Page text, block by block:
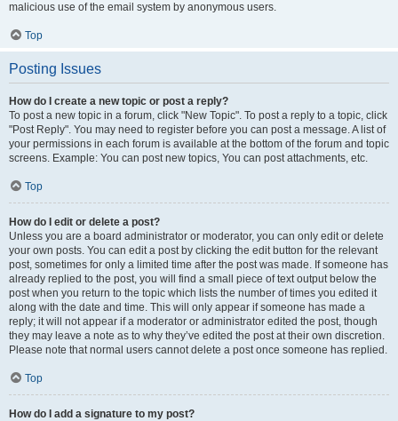
malicious use of the email system by anonymous users.
Top
Posting Issues
How do I create a new topic or post a reply?
To post a new topic in a forum, click "New Topic". To post a reply to a topic, click
"Post Reply". You may need to register before you can post a message. A list of
your permissions in each forum is available at the bottom of the forum and topic
screens. Example: You can post new topics, You can post attachments, etc.
Top
How do I edit or delete a post?
Unless you are a board administrator or moderator, you can only edit or delete
your own posts. You can edit a post by clicking the edit button for the relevant
post, sometimes for only a limited time after the post was made. If someone has
already replied to the post, you will find a small piece of text output below the
post when you return to the topic which lists the number of times you edited it
along with the date and time. This will only appear if someone has made a
reply; it will not appear if a moderator or administrator edited the post, though
they may leave a note as to why they’ve edited the post at their own discretion.
Please note that normal users cannot delete a post once someone has replied.
Top
How do I add a signature to my post?